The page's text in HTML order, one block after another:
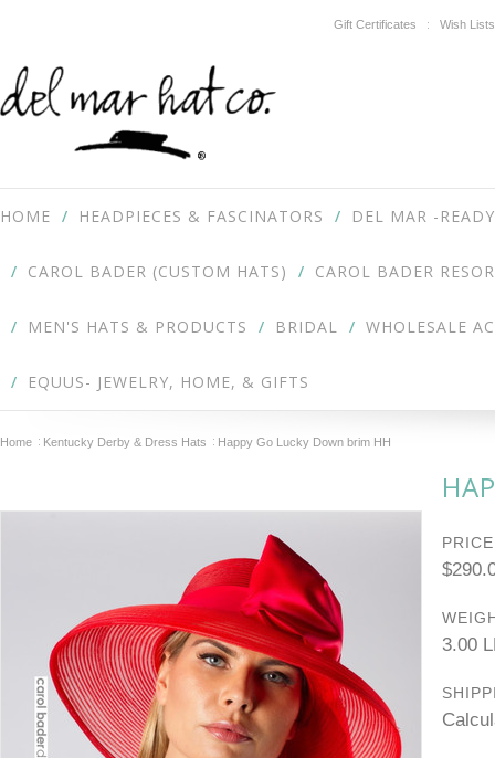
Gift Certificates Wish Lists
HOME HEADPIECES & FASCINATORS DEL MAR -
CAROL BADER (CUSTOM HATS) CAROL BADER
MEN'S HATS & PRODUCTS BRIDAL WHOLESALE
EQUUS- JEWELRY, HOME, & GIFTS
Home Kentucky Derby & Dress Hats Happy Go Lucky Down brim HH
3.00